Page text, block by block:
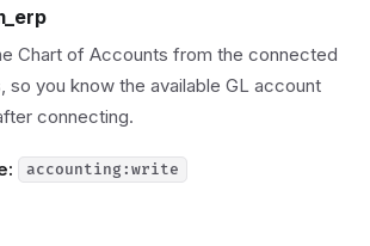
Chart of Accounts from the connected
so you know the available GL account
connecting.
accounting:write